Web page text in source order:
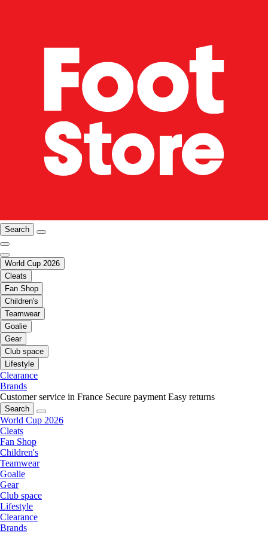
Search
World Cup 2026
Cleats
Fan Shop
Children's
Teamwear
Goalie
Gear
Club space
Lifestyle
Clearance
Brands
Customer service in France Secure payment Easy returns
Search
World Cup 2026
Cleats
Fan Shop
Children's
Teamwear
Goalie
Gear
Club space
Lifestyle
Clearance
Brands